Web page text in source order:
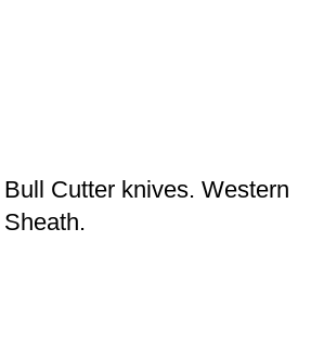
Cutter knives. Western